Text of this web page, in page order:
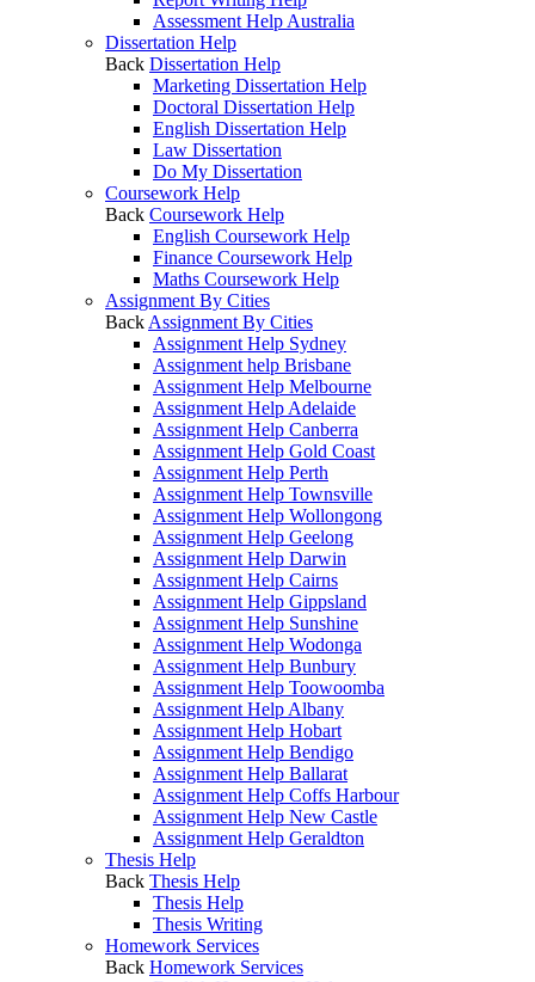
Assessment Help Australia
Dissertation Help
Back Dissertation Help
Marketing Dissertation Help
Doctoral Dissertation Help
English Dissertation Help
Law Dissertation
Do My Dissertation
Coursework Help
Back Coursework Help
English Coursework Help
Finance Coursework Help
Maths Coursework Help
Assignment By Cities
Back Assignment By Cities
Assignment Help Sydney
Assignment help Brisbane
Assignment Help Melbourne
Assignment Help Adelaide
Assignment Help Canberra
Assignment Help Gold Coast
Assignment Help Perth
Assignment Help Townsville
Assignment Help Wollongong
Assignment Help Geelong
Assignment Help Darwin
Assignment Help Cairns
Assignment Help Gippsland
Assignment Help Sunshine
Assignment Help Wodonga
Assignment Help Bunbury
Assignment Help Toowoomba
Assignment Help Albany
Assignment Help Hobart
Assignment Help Bendigo
Assignment Help Ballarat
Assignment Help Coffs Harbour
Assignment Help New Castle
Assignment Help Geraldton
Thesis Help
Back Thesis Help
Thesis Help
Thesis Writing
Homework Services
Back Homework Services